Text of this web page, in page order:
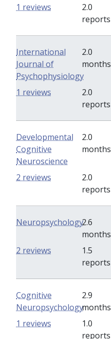
2.0
reports
1 reviews
International
Journal of
Psychophysiology
2.0
months
2.0
reports
1 reviews
Developmental
Cognitive
Neuroscience
2.0
months
2.0
reports
2 reviews
Neuropsychology2.6
months
1.5
reports
2 reviews
Cognitive
Neuropsychology
2.9
months
1.0
reports
1 reviews